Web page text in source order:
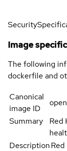
Security
Image
The following
dockerfile and
Canonical
image ID
Summary
Red
Description